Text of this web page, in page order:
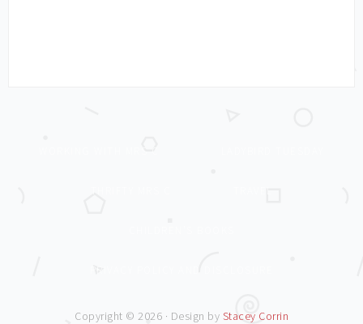
Copyright © 2026 · Design by Stacey Corrin